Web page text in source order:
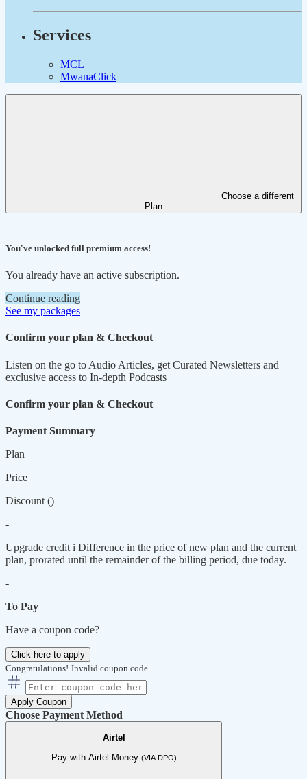
Services
MCL
MwanaClick
Choose a different
Plan
You've unlocked full premium access!
You already have an active subscription.
Continue reading
See my packages
Confirm your plan & Checkout
Listen on the go to Audio Articles, get Curated Newsletters and
exclusive access to In-depth Podcasts
Confirm your plan & Checkout
Payment Summary
Plan
Price
Discount ()
-
Upgrade credit i Difference in the price of new plan and the current
plan, prorated until the remainder of the billing period, due today.
-
To Pay
Have a coupon code?
Click here to apply
Congratulations! Invalid coupon code
Apply Coupon
Choose Payment Method
Airtel
Pay with Airtel Money (VIA DPO)